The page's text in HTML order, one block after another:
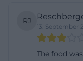
available;
used if
The online order
RJ
13. September
The food